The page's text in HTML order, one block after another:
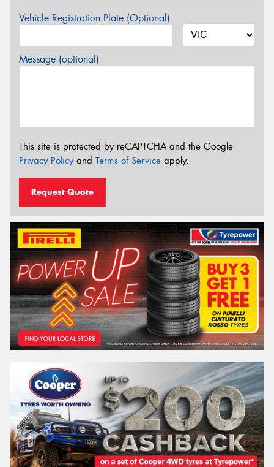
Vehicle Registration Plate (Optional)
Message (optional)
This site is protected by reCAPTCHA and the Google
Privacy Policyand Terms of Service apply.
Request Quote